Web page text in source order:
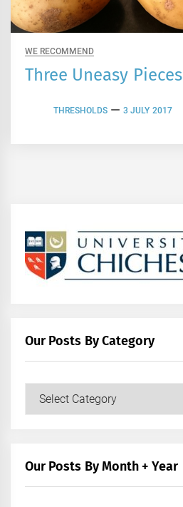
WE RECOMMEND
Three Uneasy Pieces
THRESHOLDS 3 JULY 2017
Our Posts By Category
Our
Our Posts By Month + Year